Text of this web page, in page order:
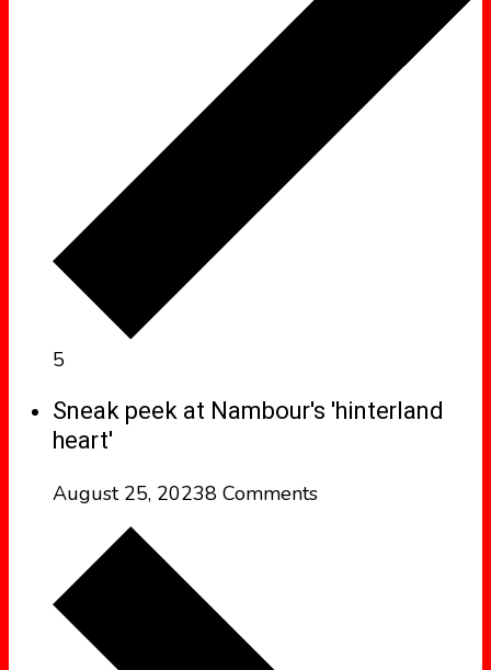
5
Sneak peek at Nambour's 'hinterland
heart'
August 25, 20238 Comments